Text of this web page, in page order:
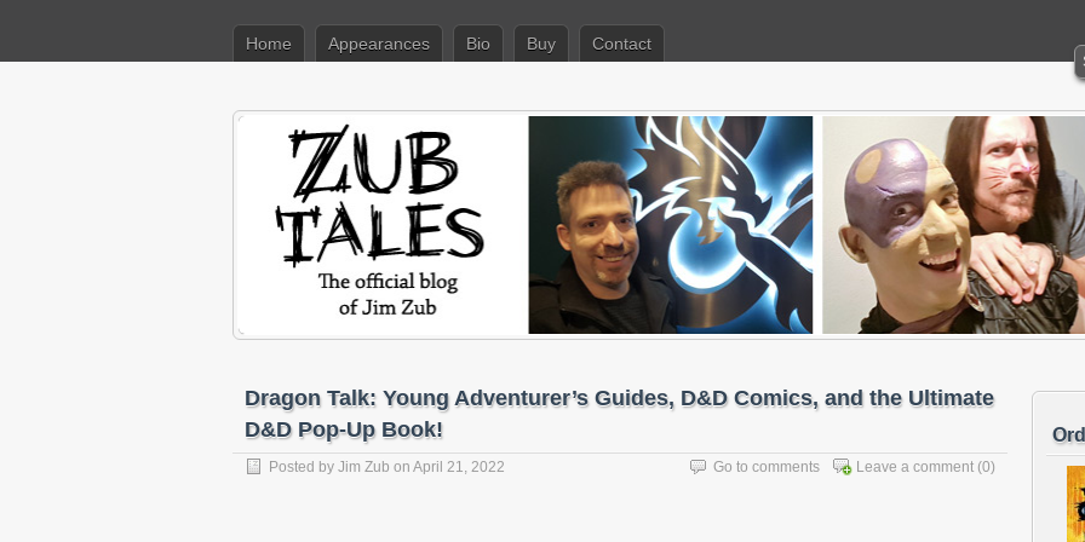
Home Appearances Bio Buy Contact
Dragon Talk: Young Adventurer’s Guides, D&D Comics, and the Ultimate
D&D Pop-Up Book!
Posted by Jim Zub on April 21, 2022 Leave a comment (0)
Go to comments